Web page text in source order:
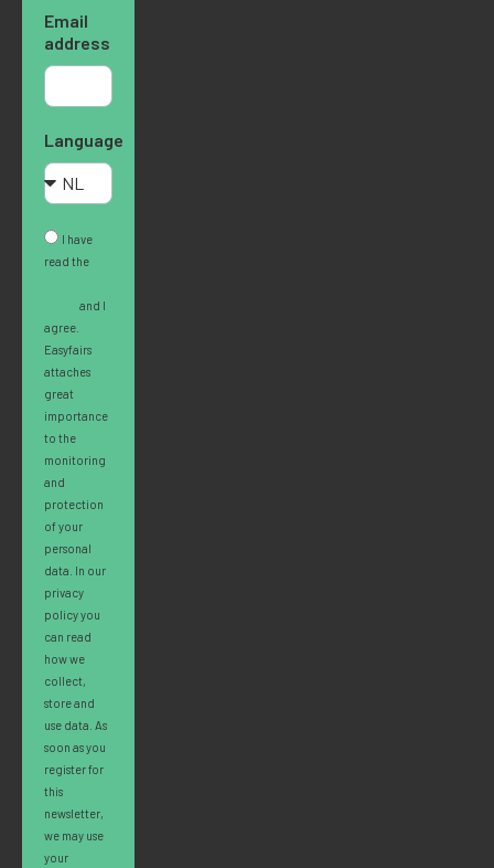
Email
address
Language
I have
read the
and I
agree.
Easyfairs
attaches
great
importance
to the
monitoring
and
protection
of your
personal
data. In our
privacy
policy you
can read
how we
collect,
store and
use data. As
soon as you
register for
this
newsletter,
we may use
your